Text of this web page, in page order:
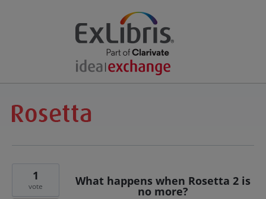
What happens when Rosetta 2 is
no more?
1
vote